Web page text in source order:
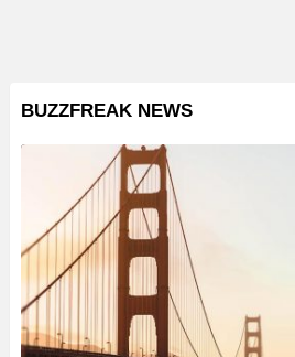
BUZZFREAK NEWS